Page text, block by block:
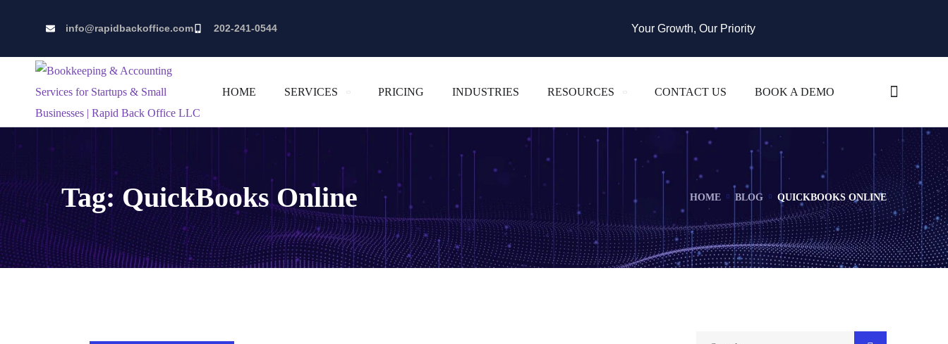
info@rapidbackoffice.com 202-241-0544 Your Growth, Our Priority
HOME SERVICES PRICING INDUSTRIES RESOURCES CONTACT US BOOK A DEMO
Tag:QuickBooks Online HOME BLOG QUICKBOOKS ONLINE